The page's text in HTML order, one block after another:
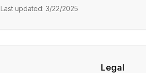
Last updated: 3/22/2025
Legal